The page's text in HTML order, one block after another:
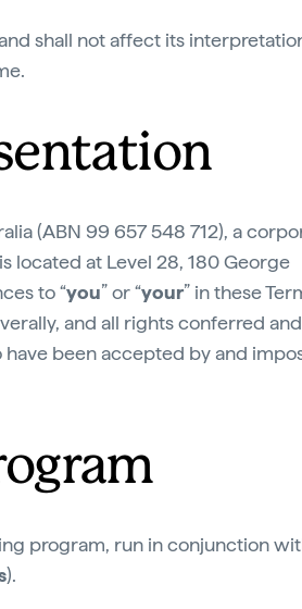
shall not affect its
(ABN 99 657 548 712), a
located at Level 28, 180 George
to “you” or “your” in these
and all rights conferred and
been accepted by and
program, run in conjunction
).